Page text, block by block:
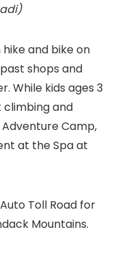
and bike on
shops and
While kids ages 3
climbing and
Camp,
at the Spa at
Toll Road for
Mountains.